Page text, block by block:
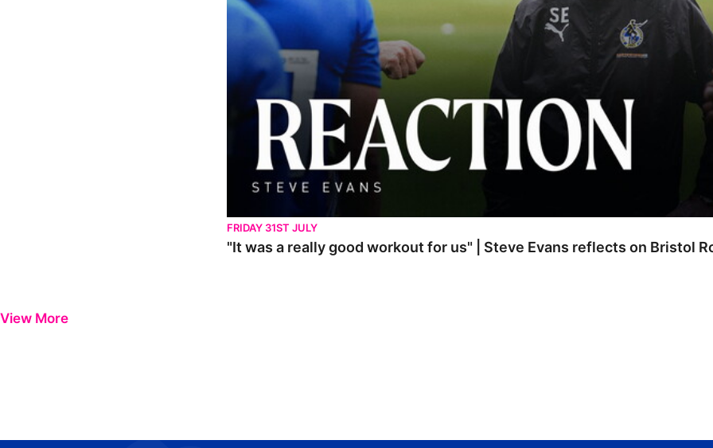
FRIDAY 31ST JULY
"It was a really good workout for us" | Steve Evans reflects on Bristol
View More